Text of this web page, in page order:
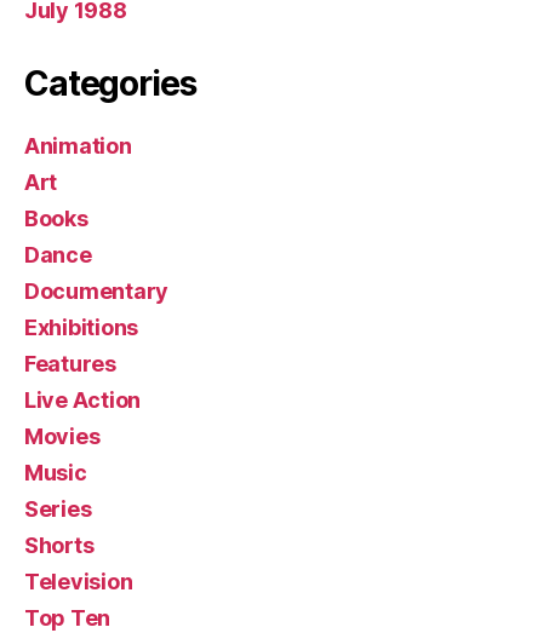
July 1988
Categories
Animation
Art
Books
Dance
Documentary
Exhibitions
Features
Live Action
Movies
Music
Series
Shorts
Television
Top Ten